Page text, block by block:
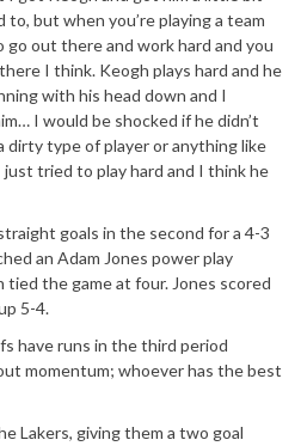
but when you’re playing a team
out there and work hard and you
I think. Keogh plays hard and he
with his head down and I
I would be shocked if he didn’t
dirty type of player or anything like
tried to play hard and I think he
goals in the second for a 4-3
an Adam Jones power play
tied the game at four. Jones scored
5-4.
have runs in the third period
momentum; whoever has the best
Lakers, giving them a two goal